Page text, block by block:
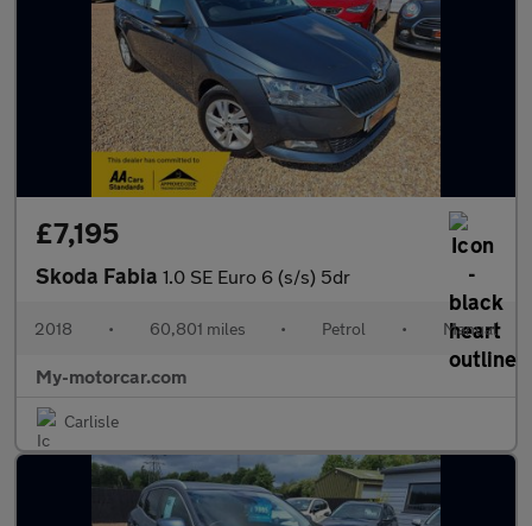
£7,195
Skoda Fabia 1.0 SE Euro 6 (s/s) 5dr
2018 • 60,801 miles • Petrol • Manual
My-motorcar.com
Carlisle